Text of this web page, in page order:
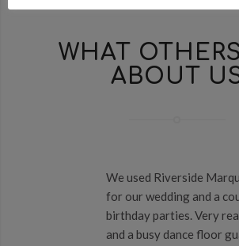
WHAT
ABOUT
We used Riverside
for our wedding and a
birthday parties. Very
and a busy dance floor